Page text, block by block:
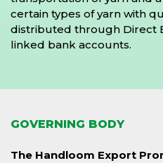
certain types of yarn with
distributed through Direct
linked bank accounts.
GOVERNING BODY
The Handloom Export